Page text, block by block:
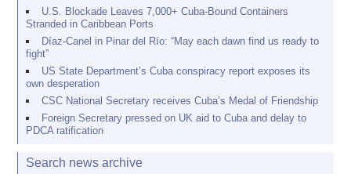
U.S. Blockade Leaves 7,000+ Cuba-Bound Containers
Stranded in Caribbean Ports
Díaz-Canel in Pinar del Río: “May each dawn find us ready to
fight”
US State Department’s Cuba conspiracy report exposes its
own desperation
CSC National Secretary receives Cuba’s Medal of Friendship
Foreign Secretary pressed on UK aid to Cuba and delay to
PDCA ratification
Search news archive